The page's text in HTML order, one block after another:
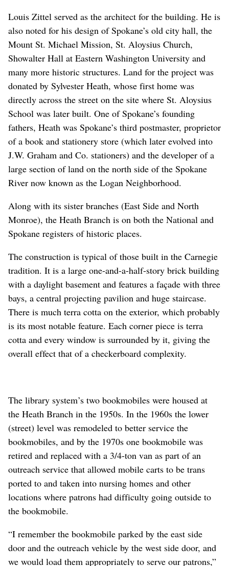
Louis Zittel served as the architect for the building. He is
also noted for his design of Spokane’s old city hall, the
Mount St. Michael Mission, St. Aloysius Church,
Showalter Hall at Eastern Washington University and
many more historic structures. Land for the project was
donated by Sylvester Heath, whose first home was
directly across the street on the site where St. Aloysius
School was later built. One of Spokane’s founding
fathers, Heath was Spokane’s third postmaster, proprietor
of a book and stationery store (which later evolved into
J.W. Graham and Co. stationers) and the developer of a
large section of land on the north side of the Spokane
River now known as the Logan Neighborhood.
Along with its sister branches (East Side and North
Monroe), the Heath Branch is on both the National and
Spokane registers of historic places.
The construction is typical of those built in the Carnegie
tradition. It is a large one-and-a-half-story brick building
with a daylight basement and features a façade with three
bays, a central projecting pavilion and huge staircase.
There is much terra cotta on the exterior, which probably
is its most notable feature. Each corner piece is terra
cotta and every window is surrounded by it, giving the
overall effect that of a checkerboard complexity.
The library system’s two bookmobiles were housed at
the Heath Branch in the 1950s. In the 1960s the lower
(street) level was remodeled to better service the
bookmobiles, and by the 1970s one bookmobile was
retired and replaced with a 3/4-ton van as part of an
outreach service that allowed mobile carts to be trans
ported to and taken into nursing homes and other
locations where patrons had difficulty going outside to
the bookmobile.
“I remember the bookmobile parked by the east side
door and the outreach vehicle by the west side door, and
we would load them appropriately to serve our patrons,”